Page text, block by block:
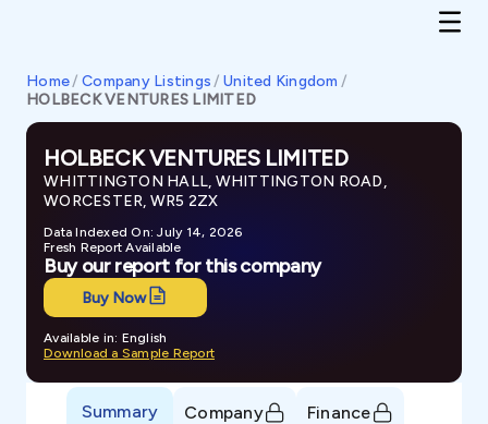
Home/ Company Listings / United Kingdom /
HOLBECK VENTURES LIMITED
HOLBECK VENTURES LIMITED
WHITTINGTON HALL, WHITTINGTON ROAD,
WORCESTER, WR5 2ZX
Data Indexed On: July 14, 2026
Fresh Report Available
Buy our report for this company
Buy Now
Available in: English
Download a Sample Report
Summary Company Finance